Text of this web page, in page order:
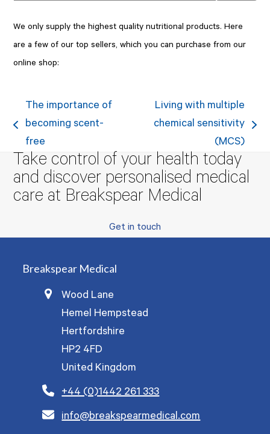
We only supply the highest quality nutritional products. Here
are a few of our top sellers, which you can purchase from our
online shop:
previous
post:
The importance of
becoming scent-
free
Living with multiple
chemical sensitivity
(MCS)
Take control of your health today
and discover personalised medical
care at Breakspear Medical
Get in touch
Breakspear Medical
Wood Lane
Hemel Hempstead
Hertfordshire
HP2 4FD
United Kingdom
+44 (0)1442 261 333
info@breakspearmedical.com